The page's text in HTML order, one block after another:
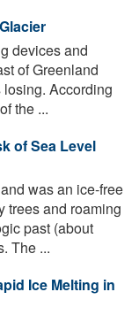
devices and
of Greenland
According
the ...
of Sea Level
was an ice-free
trees and roaming
past (about
The ...
Ice Melting in